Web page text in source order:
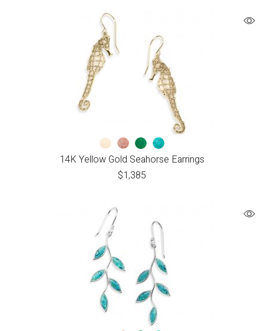
14K Yellow Gold Seahorse Earrings
$1,385